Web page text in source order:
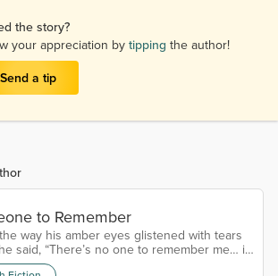
the story?
your appreciation by tipping the author!
Send a tip
to Remember
way his amber eyes glistened with tears
said, “There’s no one to remember me… if
happens,” that really affected me. I’d met